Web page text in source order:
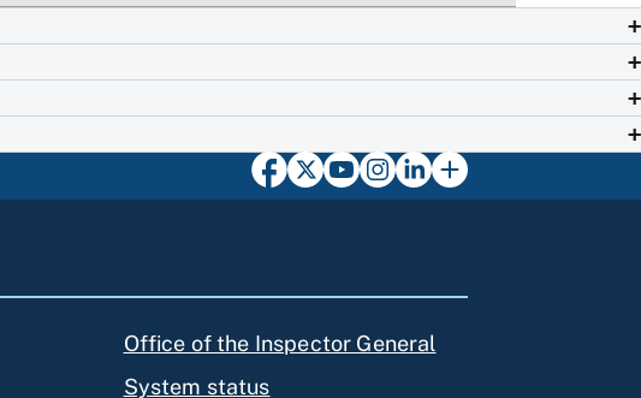
Office of the Inspector General
System status